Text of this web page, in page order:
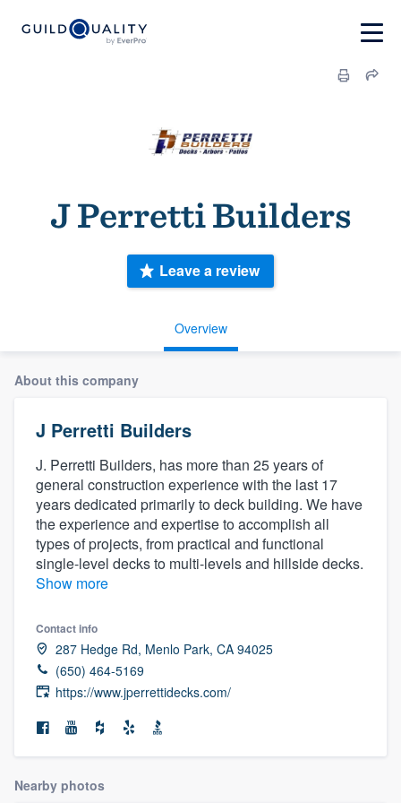
J Perretti Builders
Overview
Leave a review
About this company
J Perretti Builders
J. Perretti Builders, has more than 25 years of
general construction experience with the last 17
years dedicated primarily to deck building. We have
the experience and expertise to accomplish all
types of projects, from practical and functional
single-level decks to multi-levels and hillside decks.
Show more
Contact info
287 Hedge Rd, Menlo Park, CA 94025
(650) 464-5169
https://www.jperrettidecks.com/
Nearby photos
Welcome to our